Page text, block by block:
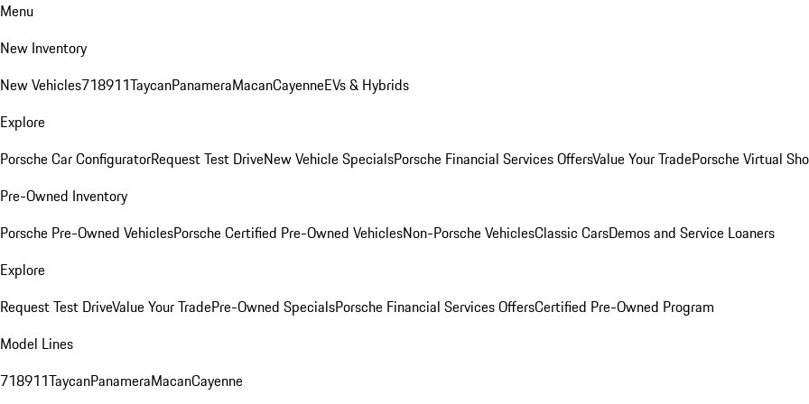
Menu
New Inventory
New Vehicles718911TaycanPanameraMacanCayenneEVs & Hybrids
Explore
Porsche Car ConfiguratorRequest Test DriveNew Vehicle SpecialsPorsche Financial Services OffersValue Your TradePorsche Virtual
Pre-Owned Inventory
Porsche Pre-Owned VehiclesPorsche Certified Pre-Owned VehiclesNon-Porsche VehiclesClassic CarsDemos and Service Loaners
Explore
Request Test DriveValue Your TradePre-Owned SpecialsPorsche Financial Services OffersCertified Pre-Owned Program
Model Lines
718911TaycanPanameraMacanCayenne